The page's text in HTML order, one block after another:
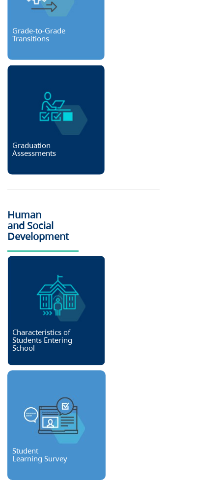
Grade-to-Grade
Transitions
Graduation
Assessments
Human
and Social
Development
Characteristics of
Students Entering
School
Student
Learning Survey